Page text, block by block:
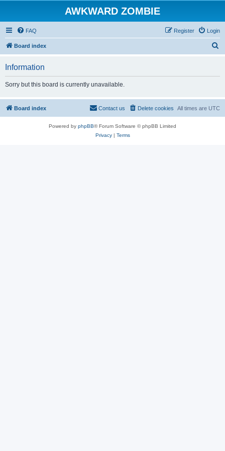
AWKWARD ZOMBIE
FAQ Login
Register
Board index
Information
Sorry but this board is currently unavailable.
Board index All times are UTC
Delete cookies
Contact us
Powered by phpBB® Forum Software © phpBB Limited
Privacy| Terms